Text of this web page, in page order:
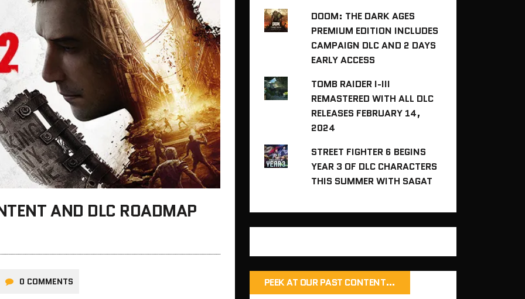
AND DLC ROADMAP
0 COMMENTS
DOOM: THE DARK AGES
PREMIUM EDITION INCLUDES
CAMPAIGN DLC AND 2 DAYS
EARLY ACCESS
TOMB RAIDER I-III
REMASTERED WITH ALL DLC
RELEASES FEBRUARY 14,
2024
STREET FIGHTER 6 BEGINS
YEAR 3 OF DLC CHARACTERS
THIS SUMMER WITH SAGAT
PEEK AT OUR PAST CONTENT…